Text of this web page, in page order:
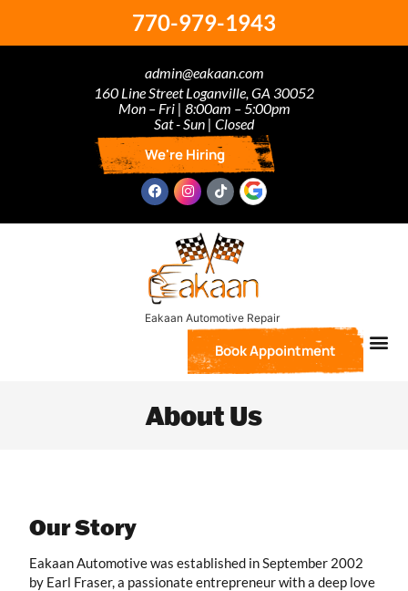
770-979-1943
We're Hiring
Sat - Sun | Closed
Mon – Fri | 8:00am – 5:00pm
160 Line Street Loganville, GA 30052
admin@eakaan.com
Book Appointment
About Us
Our Story
Eakaan Automotive was established in September 2002
by Earl Fraser, a passionate entrepreneur with a deep love